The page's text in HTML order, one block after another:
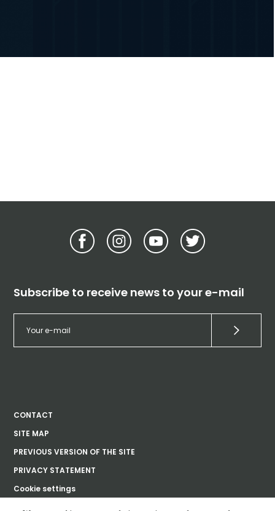
Subscribe to receive news to your e-mail
CONTACT
SITE MAP
PREVIOUS VERSION OF THE SITE
PRIVACY STATEMENT
Cookie settings